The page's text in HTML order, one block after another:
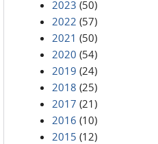
2023 (50)
2022 (57)
2021 (50)
2020 (54)
2019 (24)
2018 (25)
2017 (21)
2016 (10)
2015 (12)